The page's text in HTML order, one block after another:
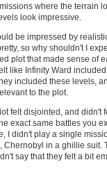
where the terrain
look impressive.
be impressed by
so why shouldn't I
plot that made sense of
like Infinity Ward
included these levels,
to the plot.
felt disjointed, and
exact same battles you
I didn't play a single
Chernobyl in a ghillie suit.
say that they felt a bit